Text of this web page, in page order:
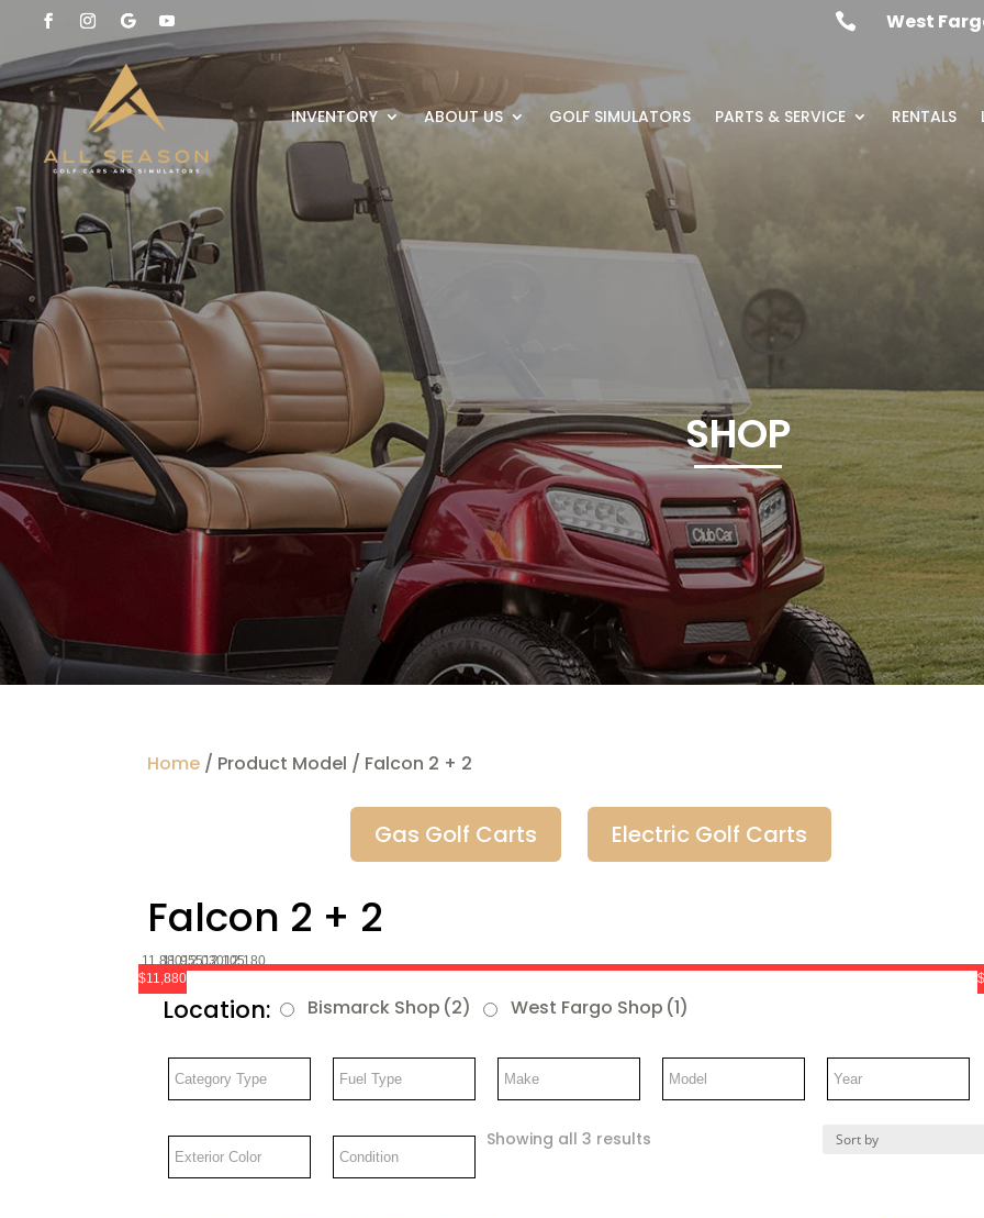
SHOP
 West
INVENTORY ABOUT US GOLF SIMULATORS PARTS & SERVICE RENTALS
Home / Product Model / Falcon 2 + 2
Gas Golf Carts Electric Golf Carts
Falcon 2 + 2
$11,880
11,88011,95512,03012,10512,180
Location: Bismarck Shop (2) West Fargo Shop (1)
Showing all 3 results